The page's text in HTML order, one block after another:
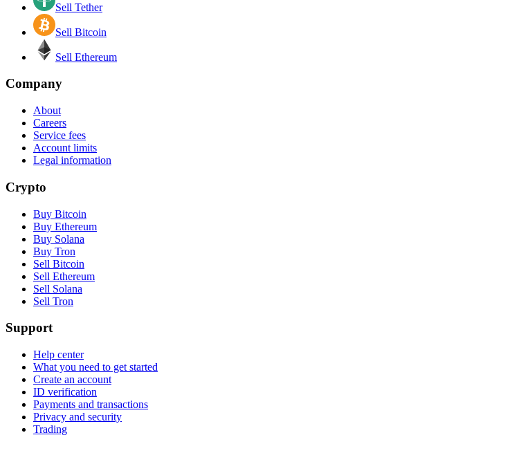
Sell Tether
Sell Bitcoin
Sell Ethereum
Company
About
Careers
Service fees
Account limits
Legal information
Crypto
Buy Bitcoin
Buy Ethereum
Buy Solana
Buy Tron
Sell Bitcoin
Sell Ethereum
Sell Solana
Sell Tron
Support
Help center
What you need to get started
Create an account
ID verification
Payments and transactions
Privacy and security
Trading